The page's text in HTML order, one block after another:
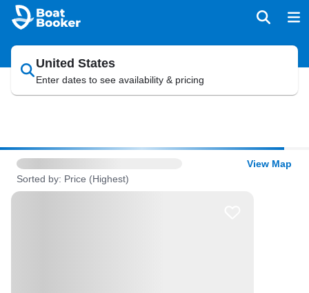
United States
Enter dates to see availability & pricing
View Map
Sorted by: Price (Highest)